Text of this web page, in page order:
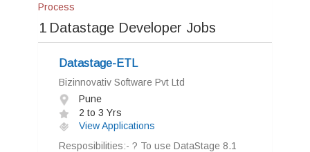
Process
1 Datastage Developer Jobs
Datastage-ETL
Bizinnovativ Software Pvt Ltd
Pune
2 to 3 Yrs
View Applications
Resposibilities:- ? To use DataStage 8.1